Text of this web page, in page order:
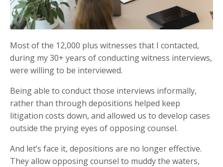
Most of the 12,000 plus witnesses that I contacted,
during my 30+ years of conducting witness interviews,
were willing to be interviewed.
Being able to conduct those interviews informally,
rather than through depositions helped keep
litigation costs down, and allowed us to develop cases
outside the prying eyes of opposing counsel.
And let’s face it, depositions are no longer effective.
They allow opposing counsel to muddy the waters,